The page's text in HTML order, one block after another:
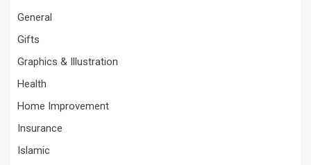
General
Gifts
Graphics & Illustration
Health
Home Improvement
Insurance
Islamic